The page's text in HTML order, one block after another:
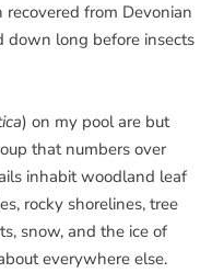
from Devonian
down long before insects
) on my pool are but
that numbers over
inhabit woodland leaf
rocky shorelines, tree
snow, and the ice of
everywhere else.